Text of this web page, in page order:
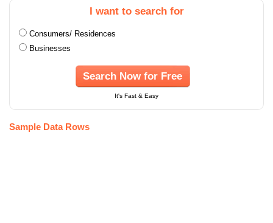
I want to search for
Consumers/ Residences
Businesses
Search Now for Free
It's Fast & Easy
Sample Data Rows